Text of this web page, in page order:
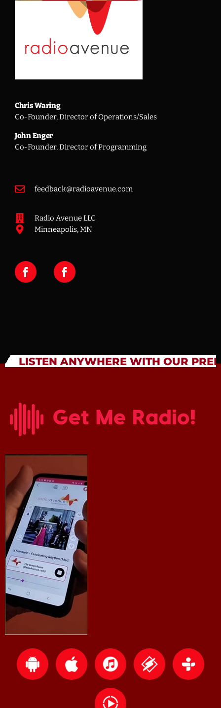
Chris Waring
Co-Founder, Director of Operations/Sales
John Enger
Co-Founder, Director of Programming
feedback@radioavenue.com
Radio Avenue LLC
Minneapolis, MN
LISTEN ANYWHERE WITH OUR